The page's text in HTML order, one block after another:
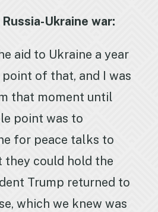
Ukraine war:
aid to Ukraine a year
of that, and I was
that moment until
point was to
for peace talks to
they could hold the
Trump returned to
which we knew was